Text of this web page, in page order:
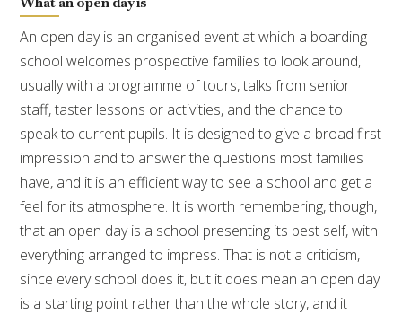
An open day is an organised event at which a boarding
school welcomes prospective families to look around,
usually with a programme of tours, talks from senior
staff, taster lessons or activities, and the chance to
speak to current pupils. It is designed to give a broad first
impression and to answer the questions most families
have, and it is an efficient way to see a school and get a
feel for its atmosphere. It is worth remembering, though,
that an open day is a school presenting its best self, with
everything arranged to impress. That is not a criticism,
since every school does it, but it does mean an open day
is a starting point rather than the whole story, and it